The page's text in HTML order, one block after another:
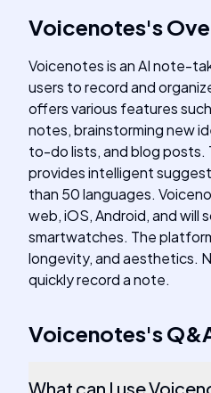
Voicenotes's
Voicenotes is an AI note-
users to record and
offers various features
notes, brainstorming new
to-do lists, and blog
provides intelligent
than 50 languages.
web, iOS, Android, and will
smartwatches. The
longevity, and aesthetics.
quickly record a note.
Voicenotes's
What can I use